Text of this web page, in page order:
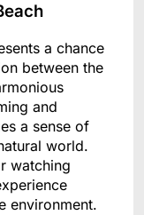
a chance
between the
and
a sense of
world.
watching
environment.